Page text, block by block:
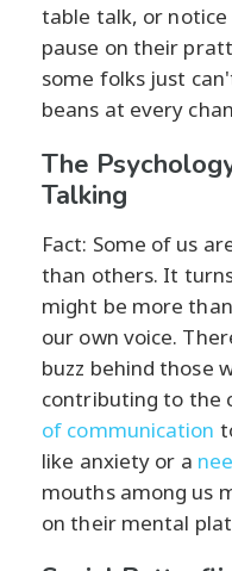
table talk, or
pause on their
some folks just
beans at every
The
Talking
Fact: Some of us
than others. It
might be more
our own voice.
buzz behind those
contributing to the
of communication
like anxiety or a
mouths among us
on their mental